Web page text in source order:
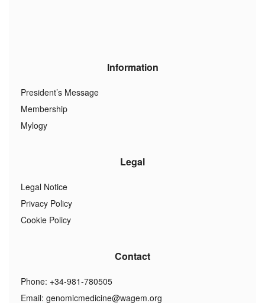
Information
President’s Message
Membership
Mylogy
Legal
Legal Notice
Privacy Policy
Cookie Policy
Contact
Phone: +34-981-780505
Email: genomicmedicine@wagem.org